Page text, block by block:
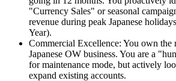
"Currency Sales" or seasonal
revenue during peak Japanese
Year).
Commercial Excellence: You own the
Japanese OW business. You are a
for maintenance mode, but actively
expand existing accounts.